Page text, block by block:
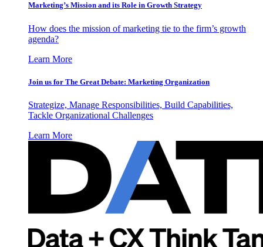
Marketing’s Mission and its Role in Growth Strategy
How does the mission of marketing tie to the firm’s growth
agenda?
Learn More
Join us for The Great Debate: Marketing Organization
Strategize, Manage Responsibilities, Build Capabilities,
Tackle Organizational Challenges
Learn More